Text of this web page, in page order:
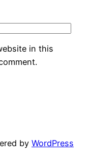
in this
by WordPress